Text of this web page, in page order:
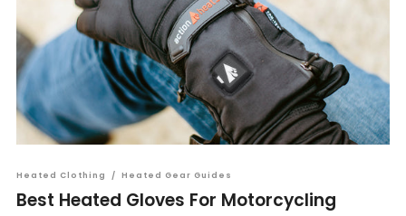
Heated Clothing / Heated Gear Guides
Best Heated Gloves For Motorcycling